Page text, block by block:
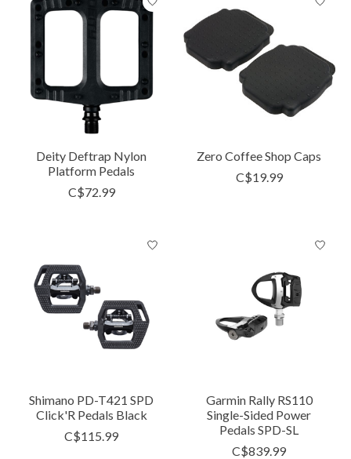
Deity Deftrap Nylon
Platform Pedals
C$72.99
Zero Coffee Shop Caps
C$19.99
Shimano PD-T421 SPD
Click'R Pedals Black
C$115.99
Garmin Rally RS110
Single-Sided Power
Pedals SPD-SL
C$839.99